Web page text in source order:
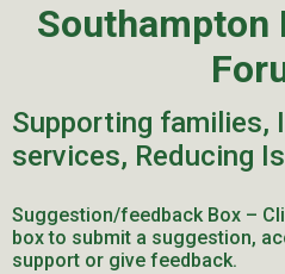
Southampton
Supporting families,
services, Reducing
Suggestion/feedback Box –
box to submit a suggestion,
support or give feedback.